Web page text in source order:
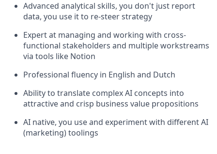
Advanced analytical skills, you don't just report
data, you use it to re-steer strategy
Expert at managing and working with cross-
functional stakeholders and multiple workstreams
via tools like Notion
Professional fluency in English and Dutch
Ability to translate complex AI concepts into
attractive and crisp business value propositions
AI native, you use and experiment with different AI
(marketing) toolings